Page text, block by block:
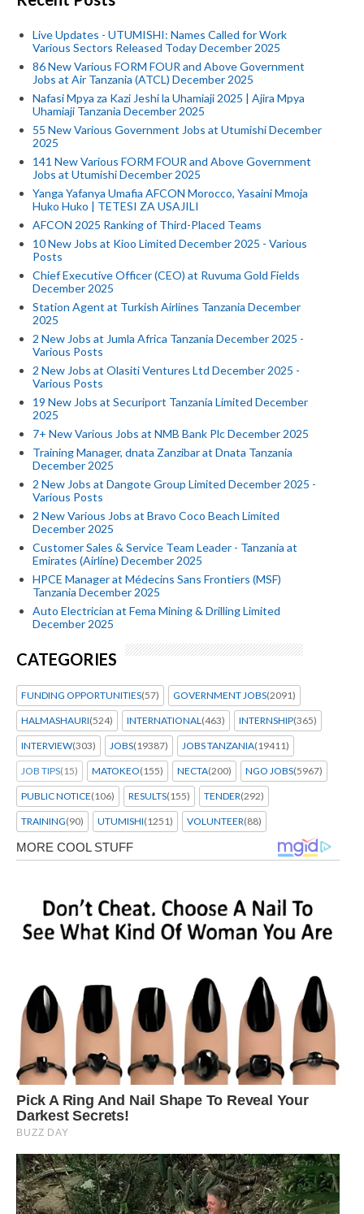
Live Updates - UTUMISHI: Names Called for Work
Various Sectors Released Today December 2025
86 New Various FORM FOUR and Above Government
Jobs at Air Tanzania (ATCL) December 2025
Nafasi Mpya za Kazi Jeshi la Uhamiaji 2025 | Ajira Mpya
Uhamiaji Tanzania December 2025
55 New Various Government Jobs at Utumishi December
2025
141 New Various FORM FOUR and Above Government
Jobs at Utumishi December 2025
Yanga Yafanya Umafia AFCON Morocco, Yasaini Mmoja
Huko Huko | TETESI ZA USAJILI
AFCON 2025 Ranking of Third-Placed Teams
10 New Jobs at Kioo Limited December 2025 - Various
Posts
Chief Executive Officer (CEO) at Ruvuma Gold Fields
December 2025
Station Agent at Turkish Airlines Tanzania December
2025
2 New Jobs at Jumla Africa Tanzania December 2025 -
Various Posts
2 New Jobs at Olasiti Ventures Ltd December 2025 -
Various Posts
19 New Jobs at Securiport Tanzania Limited December
2025
7+ New Various Jobs at NMB Bank Plc December 2025
Training Manager, dnata Zanzibar at Dnata Tanzania
December 2025
2 New Jobs at Dangote Group Limited December 2025 -
Various Posts
2 New Various Jobs at Bravo Coco Beach Limited
December 2025
Customer Sales & Service Team Leader - Tanzania at
Emirates (Airline) December 2025
HPCE Manager at Médecins Sans Frontiers (MSF)
Tanzania December 2025
Auto Electrician at Fema Mining & Drilling Limited
December 2025
CATEGORIES
FUNDING OPPORTUNITIES(57) GOVERNMENT JOBS(2091)
HALMASHAURI(524) INTERNATIONAL(463) INTERNSHIP(365)
INTERVIEW(303) JOBS(19387) JOBS TANZANIA(19411)
JOB TIPS(15) MATOKEO(155) NECTA(200) NGO JOBS(5967)
PUBLIC NOTICE(106) RESULTS(155) TENDER(292)
TRAINING(90) UTUMISHI(1251) VOLUNTEER(88)